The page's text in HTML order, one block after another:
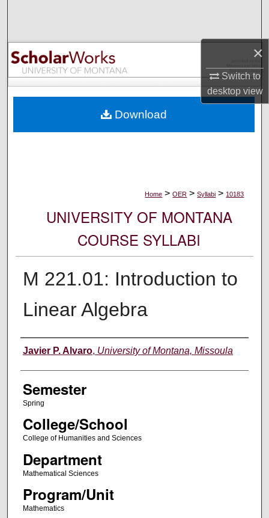
×
Switch to
desktopview
Browse Collections
My Account
Digital Commons Network™
Home > OER > Syllabi > 10183
UNIVERSITY OF MONTANA
COURSE SYLLABI
M 221.01: Introduction to
Linear Algebra
Instructor
Javier P. Alvaro, University of Montana, Missoula
Semester
Spring
College/School
College of Humanities and Sciences
Department
Mathematical Sciences
Program/Unit
Mathematics
Download